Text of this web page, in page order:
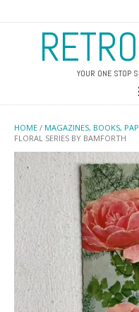
YOUR ONE STOP
HOME / MAGAZINES, BOOKS,
FLORAL SERIES BY BAMFORTH